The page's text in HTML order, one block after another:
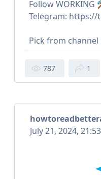
Follow WORKING
Telegram:
Pick from
787 1
July 21, 2024, 21:53